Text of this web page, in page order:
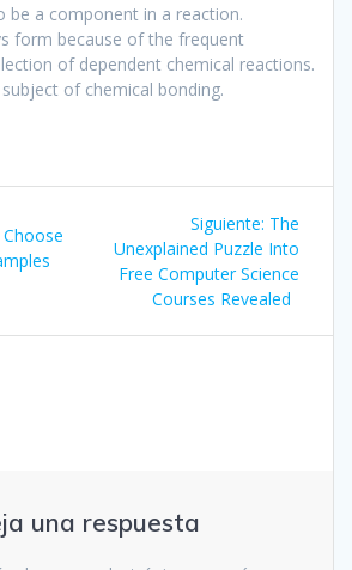
be a component in a reaction.
form because of the frequent
of dependent chemical reactions.
of chemical bonding.
Siguiente: Siguiente
entrada:
The
Unexplained Puzzle Into
Free Computer Science
Courses Revealed
una respuesta